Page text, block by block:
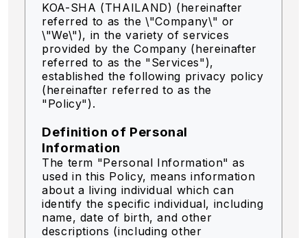
KOA-SHA (THAILAND) (hereinafter
referred to as the \"Company\" or
\"We\"), in the variety of services
provided by the Company (hereinafter
referred to as the "Services"),
established the following privacy policy
(hereinafter referred to as the
"Policy").
Definition of Personal
Information
The term "Personal Information" as
used in this Policy, means information
about a living individual which can
identify the specific individual, including
name, date of birth, and other
descriptions (including other